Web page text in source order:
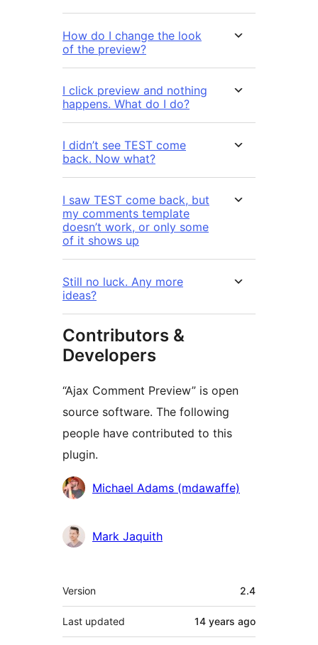
How do I change the look
of the preview?
I click preview and nothing
happens. What do I do?
I didn’t see TEST come
back. Now what?
I saw TEST come back, but
my comments template
doesn’t work, or only some
of it shows up
Still no luck. Any more
ideas?
Contributors &
Developers
“Ajax Comment Preview” is open
source software. The following
people have contributed to this
plugin.
Contributors
Michael Adams (mdawaffe)
Mark Jaquith
Meta
Version 2.4
Last updated 14 years ago